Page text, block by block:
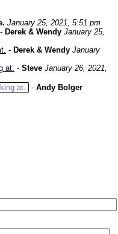
January 25, 2021, 5:51 pm
- Derek & Wendy January 25,
- Derek & Wendy January
at. - Steve January 26, 2021,
at.
- Andy Bolger